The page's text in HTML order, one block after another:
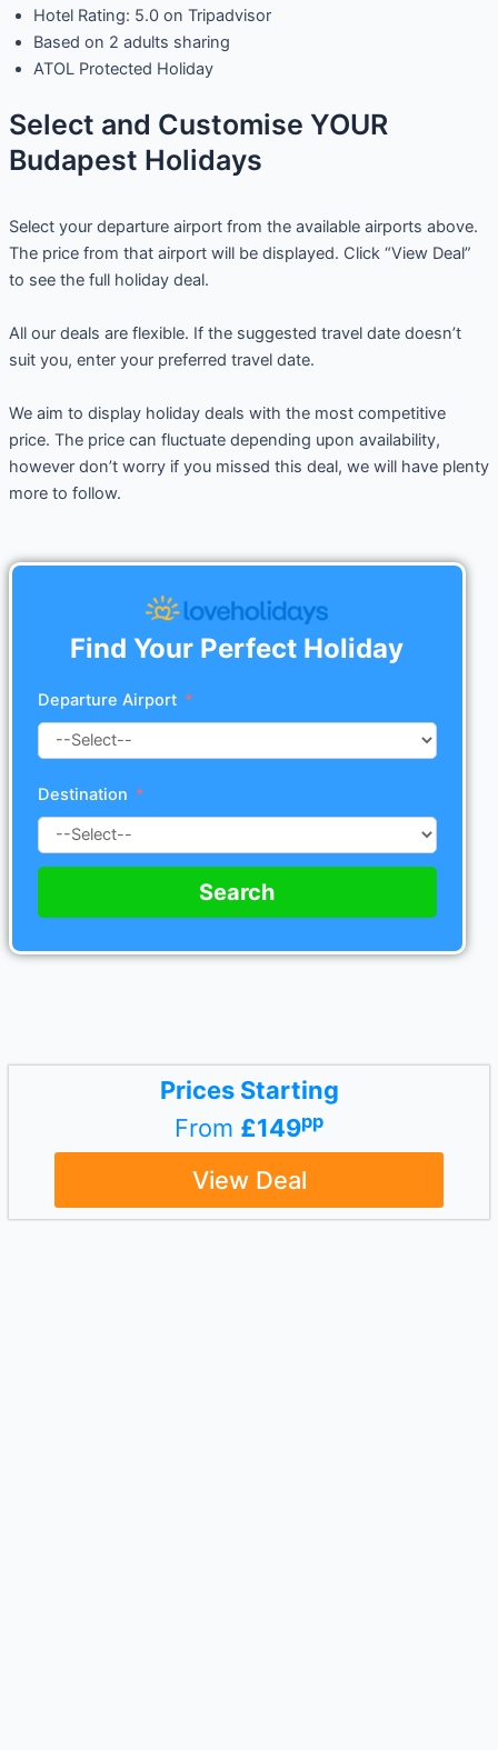
Hotel Rating: 5.0 on Tripadvisor
Based on 2 adults sharing
ATOL Protected Holiday
Select and Customise YOUR
Budapest Holidays
Select your departure airport from the available airports above.
The price from that airport will be displayed. Click “View Deal”
to see the full holiday deal.
All our deals are flexible. If the suggested travel date doesn’t
suit you, enter your preferred travel date.
We aim to display holiday deals with the most competitive
price. The price can fluctuate depending upon availability,
however don’t worry if you missed this deal, we will have plenty
more to follow.
Find Your Perfect Holiday
Departure Airport
Destination
Search
Prices Starting
From £149pp
View Deal